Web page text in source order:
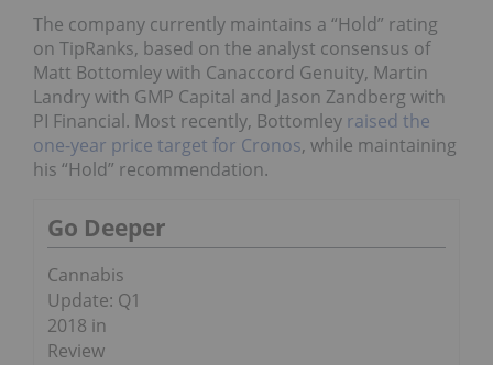
The company currently maintains a “Hold” rating
on TipRanks, based on the analyst consensus of
Matt Bottomley with Canaccord Genuity, Martin
Landry with GMP Capital and Jason Zandberg with
PI Financial. Most recently, Bottomley raised the
one-year price target for Cronos, while maintaining
his “Hold” recommendation.
Go Deeper
Cannabis
Update: Q1
2018 in
Review